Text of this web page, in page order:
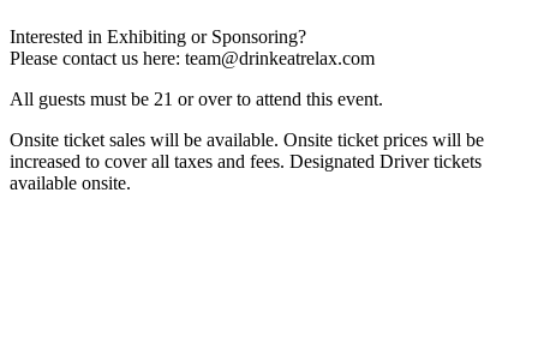
Interested in Exhibiting or Sponsoring?
Please contact us here: team@drinkeatrelax.com
All guests must be 21 or over to attend this event.
Onsite ticket sales will be available. Onsite ticket prices will be
increased to cover all taxes and fees. Designated Driver tickets
available onsite.